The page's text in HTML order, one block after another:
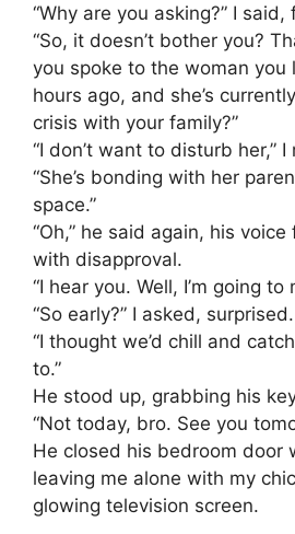
​“Why are you asking?” I
​“So, it doesn’t bother you?
you spoke to the woman you
hours ago, and she’s
crisis with your family?”
​“I don’t want to disturb her,”
“She’s bonding with her
space.”
​“Oh,” he said again, his
with disapproval.
“I hear you. Well, I’m going to
​“So early?” I asked, surprised.
“I thought we’d chill and
to.”
​He stood up, grabbing his
“Not today, bro. See you
​He closed his bedroom door
leaving me alone with my
glowing television screen.